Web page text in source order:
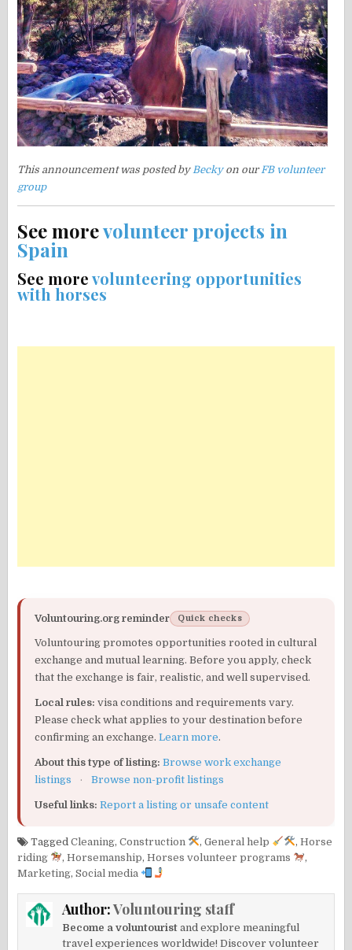
This announcement was posted by Beckyon our FB volunteer
group
See morevolunteer projects in
Spain
See morevolunteering opportunities
with horses
Voluntouring.org reminder Quick checks
Voluntouring promotes opportunities rooted in cultural
exchange and mutual learning. Before you apply, check
that the exchange is fair, realistic, and well supervised.
Local rules: visa conditions and requirements vary.
Please check what applies to your destination before
confirming an exchange.Learn more.
About this type of listing: Browse work exchange
listings
· Browse non-profit listings
Useful links: Report a listing or unsafe content
TaggedCleaning,Construction ,General help , Horse
riding
,Horsemanship,Horses volunteer programs
,
Marketing,Social media
Author:Voluntouring staff
Become a voluntourist and explore meaningful
travel experiences worldwide! Discover volunteer